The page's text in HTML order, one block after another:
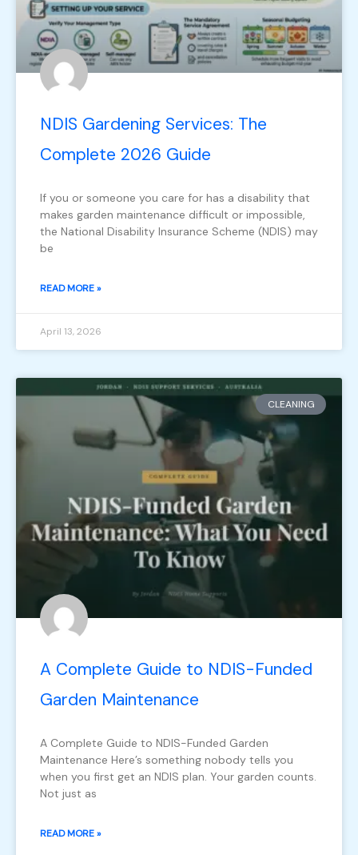
NDIS Gardening Services: The
Complete 2026 Guide
If you or someone you care for has a disability that
makes garden maintenance difficult or impossible,
the National Disability Insurance Scheme (NDIS) may
be
READ MORE »
April 13, 2026
CLEANING
A Complete Guide to NDIS-Funded
Garden Maintenance
A Complete Guide to NDIS-Funded Garden
Maintenance Here’s something nobody tells you
when you first get an NDIS plan. Your garden counts.
Not just as
READ MORE »